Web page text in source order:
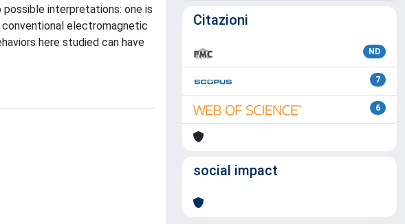
interpretations: one is
electromagnetic
here studied can have
Citazioni
ND
7
6
social impact